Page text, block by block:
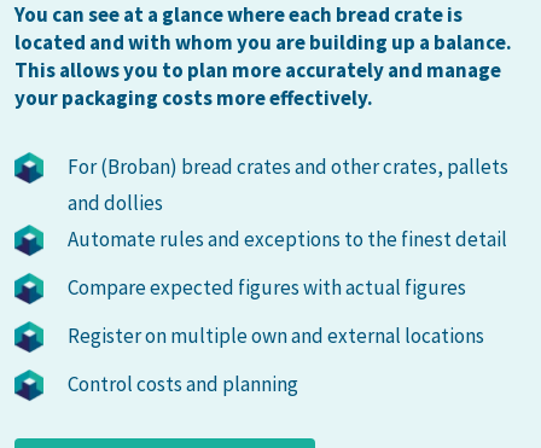
You can see at a glance where each bread crate is
located and with whom you are building up a balance.
This allows you to plan more accurately and manage
your packaging costs more effectively.
For (Broban) bread crates and other crates, pallets
and dollies
Automate rules and exceptions to the finest detail
Compare expected figures with actual figures
Register on multiple own and external locations
Control costs and planning